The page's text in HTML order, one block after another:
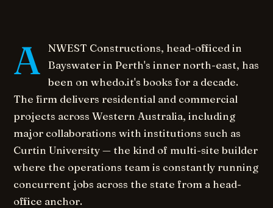
A
NWEST Constructions, head-officed in
Bayswater in Perth's inner north-east, has
been on whedo.it's books for a decade.
The firm delivers residential and commercial
projects across Western Australia, including
major collaborations with institutions such as
Curtin University — the kind of multi-site builder
where the operations team is constantly running
concurrent jobs across the state from a head-
office anchor.